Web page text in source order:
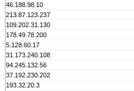
46.188.98.10
213.87.123.237
109.202.31.130
178.49.78.200
5.128.60.17
31.173.240.108
94.245.132.56
37.192.230.202
193.32.20.3